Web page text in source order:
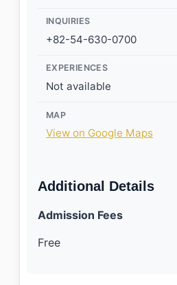
INQUIRIES
+82-54-630-0700
EXPERIENCES
Not available
MAP
View on Google Maps
Additional Details
Admission Fees
Free